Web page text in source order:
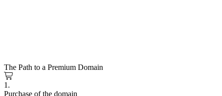
The Path to a Premium Domain
1.
Purchase of the domain